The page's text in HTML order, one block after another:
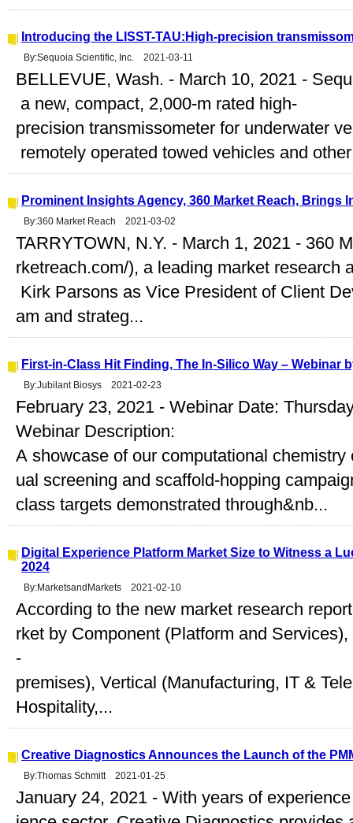
Introducing the LISST-TAU:High-precision
By:Sequoia Scientific, Inc. 2021-03-11
BELLEVUE, Wash. - March 10, 2021 -
a new, compact, 2,000-m rated high-
precision transmissometer for underwater
remotely operated towed vehicles and
Prominent Insights Agency, 360 Market Reach, Brings
By:360 Market Reach 2021-03-02
TARRYTOWN, N.Y. - March 1, 2021 - 360
rketreach.com/), a leading market research
Kirk Parsons as Vice President of Client
am and strateg...
First-in-Class Hit Finding, The In-Silico Way – Webinar
By:Jubilant Biosys 2021-02-23
February 23, 2021 - Webinar Date:
Webinar Description:
A showcase of our computational
ual screening and scaffold-hopping
class targets demonstrated through&nb...
Digital Experience Platform Market Size to Witness a
2024
By:MarketsandMarkets 2021-02-10
According to the new market research
rket by Component (Platform and
-
premises), Vertical (Manufacturing, IT &
Hospitality,...
Creative Diagnostics Announces the Launch of the
By:Thomas Schmitt 2021-01-25
January 24, 2021 - With years of